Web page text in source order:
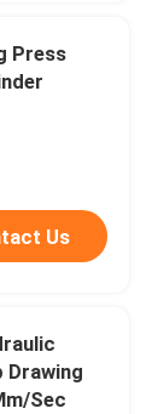
Press
Us
Drawing
Sec